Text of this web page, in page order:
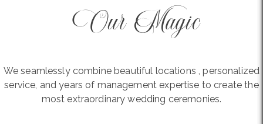
Our Magic
We seamlessly combine beautiful locations , personalized
service, and years of management expertise to create the
most extraordinary wedding ceremonies.